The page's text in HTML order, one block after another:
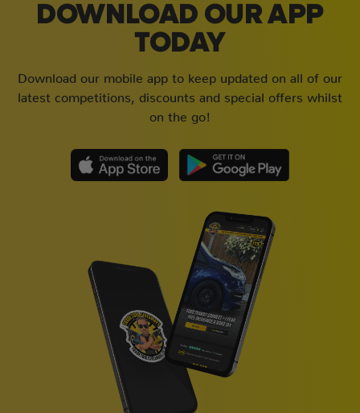
DOWNLOAD OUR APP
TODAY
Download our mobile app to keep updated on all of our
latest competitions, discounts and special offers whilst
on the go!